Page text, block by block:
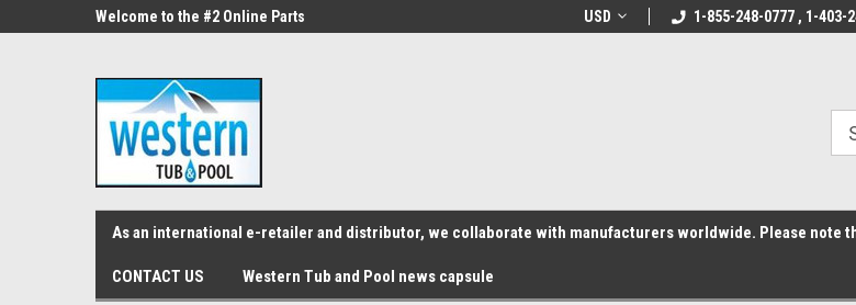
src="https://conduit.mailchimpapp.com/js/stores/store_9qyom2lw1nr6z6rr14i3/conduit.js">
Welcome to the #2 Online Parts
Welcome to the #1 Online Parts
USD 1-855-248-0777 , 1-403-
As an international e-retailer and distributor, we collaborate with manufacturers worldwide. Please note
CONTACT US Western Tub and Pool news capsule